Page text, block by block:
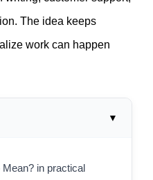
The idea keeps
work can happen
in practical